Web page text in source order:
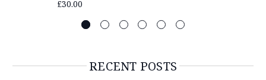
£30.00
RECENT POSTS